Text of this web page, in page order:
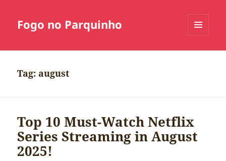
Fogo no Parquinho
Tag:august
Top 10 Must-Watch Netflix
Series Streaming in August
2025!